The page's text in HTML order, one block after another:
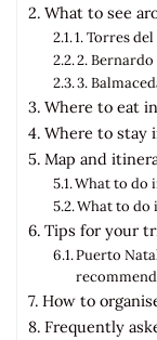
What to see
1. Torres
2. Bernardo
3.
Where to eat
Where to stay
Map and
What to do
What to do
Tips for your
Puerto
recommend
How to
Frequently